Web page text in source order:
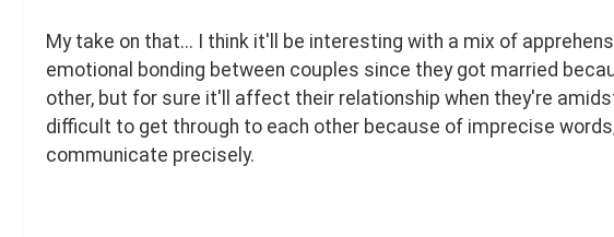
My take on that... I think it'll be interesting with a mix of
emotional bonding between couples since they got married
other, but for sure it'll affect their relationship when they're
difficult to get through to each other because of imprecise
communicate precisely.